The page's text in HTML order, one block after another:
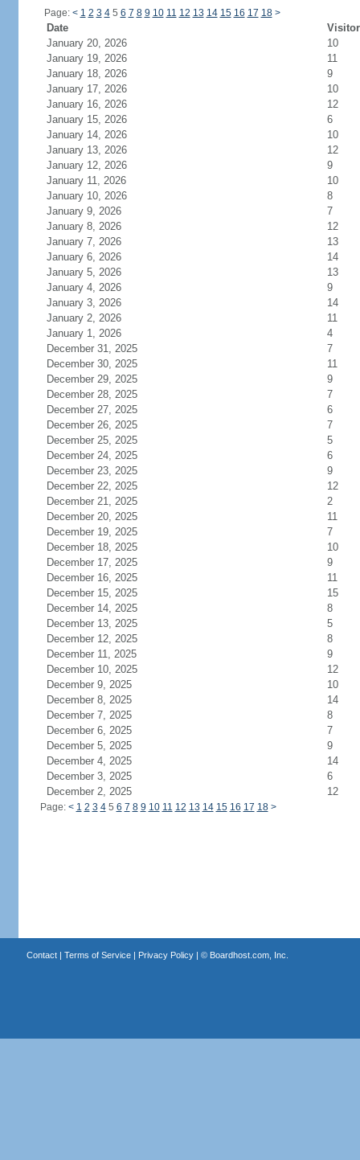
Page: < 1 2 3 45 6 7 8 9 10 11 12 13 14 15 16 17 18 >
Date
January 20, 2026
10
January 19, 2026
11
January 18, 2026
9
January 17, 2026
10
January 16, 2026
12
January 15, 2026
6
January 14, 2026
10
January 13, 2026
12
January 12, 2026
9
January 11, 2026
10
January 10, 2026
8
January 9, 2026
7
January 8, 2026
12
January 7, 2026
13
January 6, 2026
14
January 5, 2026
13
January 4, 2026
9
January 3, 2026
14
January 2, 2026
11
January 1, 2026
4
December 31, 2025
7
December 30, 2025
11
December 29, 2025
9
December 28, 2025
7
December 27, 2025
6
December 26, 2025
7
December 25, 2025
5
December 24, 2025
6
December 23, 2025
9
December 22, 2025
12
December 21, 2025
2
December 20, 2025
11
December 19, 2025
7
December 18, 2025
10
December 17, 2025
9
December 16, 2025
11
December 15, 2025
15
December 14, 2025
8
December 13, 2025
5
December 12, 2025
8
December 11, 2025
9
December 10, 2025
12
December 9, 2025
10
December 8, 2025
14
December 7, 2025
8
December 6, 2025
7
December 5, 2025
9
December 4, 2025
14
December 3, 2025
6
December 2, 2025
12
Page: < 1 2 3 45 6 7 8 9 10 11 12 13 14 15 16 17 18 >
Contact| Terms of Service| Privacy Policy| © Boardhost.com, Inc.